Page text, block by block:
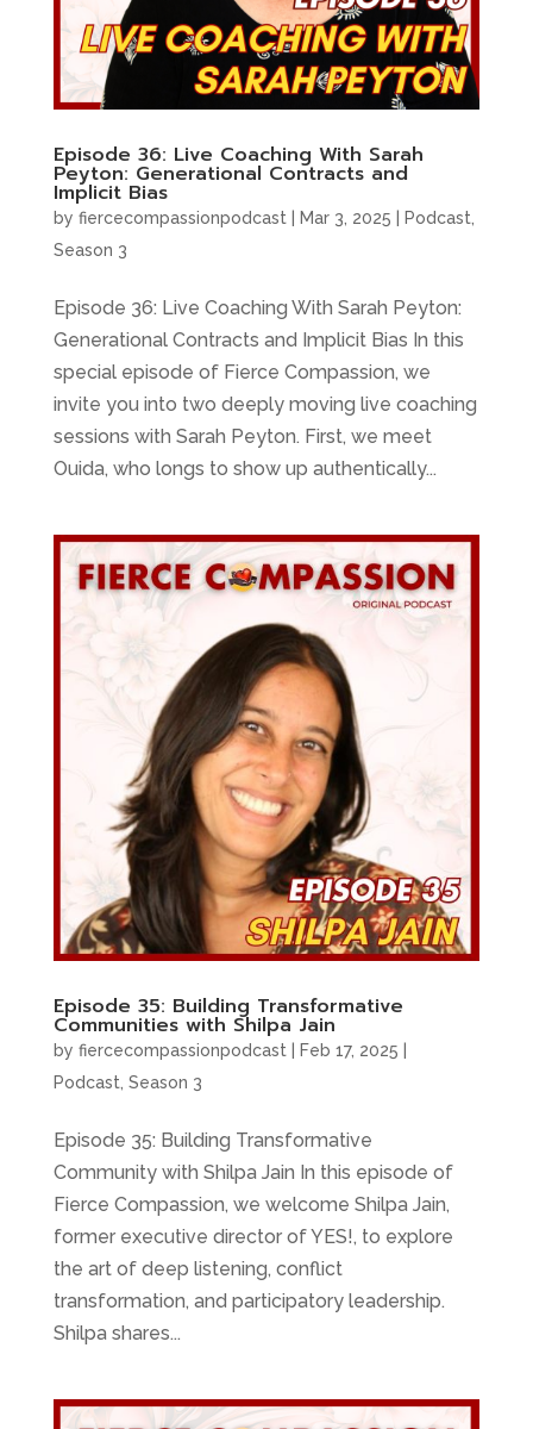
Episode 36: Live Coaching With Sarah
Peyton: Generational Contracts and
Implicit Bias
by fiercecompassionpodcast | Mar 3, 2025 | Podcast
Season 3
Episode 36: Live Coaching With Sarah Peyton:
Generational Contracts and Implicit Bias In this
special episode of Fierce Compassion, we
invite you into two deeply moving live coaching
sessions with Sarah Peyton. First, we meet
Ouida, who longs to show up authentically...
Episode 35: Building Transformative
Communities with Shilpa Jain
by fiercecompassionpodcast Feb 17, 2025
Podcast Season 3
Episode 35: Building Transformative
Community with Shilpa Jain In this episode of
Fierce Compassion, we welcome Shilpa Jain,
former executive director of YES!, to explore
the art of deep listening, conflict
transformation, and participatory leadership.
Shilpa shares...